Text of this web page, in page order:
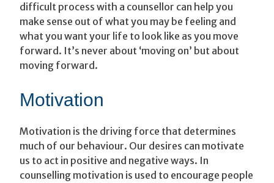
difficult process with a counsellor can help you
make sense out of what you may be feeling and
what you want your life to look like as you move
forward. It’s never about ‘moving on’ but about
moving forward.
Motivation
Motivation is the driving force that determines
much of our behaviour. Our desires can motivate
us to act in positive and negative ways. In
counselling motivation is used to encourage people